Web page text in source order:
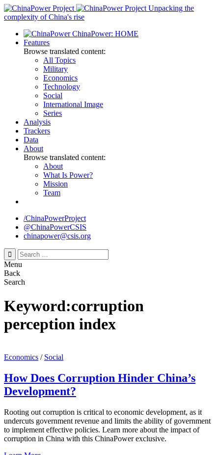
Skip
to
Unpacking the
complexity of China's rise
ChinaPower: HOME
Features
Browse translated content:
All Topics
Military
Economics
Technology
Social
International Image
Series
Analysis
Trackers
Data
About
Browse translated content:
About
What Is Power?
Mission
Team
/ChinaPowerProject
@ChinaPowerCSIS
chinapower@csis.org
Search
for:
Menu
Back
Search
Keyword:corruption
perception index
Economics / Social
How Does Corruption Hinder China’s
Development?
Rooting out corruption is critical to economic development, as it
undercuts government revenue and limits the ability of government
to implement effective policies. Learn more about the impact of
corruption in China with this ChinaPower exclusive.